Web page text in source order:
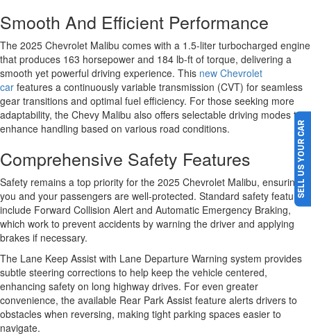
Smooth And Efficient Performance
The 2025 Chevrolet Malibu comes with a 1.5-liter turbocharged engine
that produces 163 horsepower and 184 lb-ft of torque, delivering a
smooth yet powerful driving experience. This new Chevrolet
car features a continuously variable transmission (CVT) for seamless
gear transitions and optimal fuel efficiency. For those seeking more
adaptability, the Chevy Malibu also offers selectable driving modes to
enhance handling based on various road conditions.
Comprehensive Safety Features
Safety remains a top priority for the 2025 Chevrolet Malibu, ensuring
you and your passengers are well-protected. Standard safety features
include Forward Collision Alert and Automatic Emergency Braking,
which work to prevent accidents by warning the driver and applying
brakes if necessary.
The Lane Keep Assist with Lane Departure Warning system provides
subtle steering corrections to help keep the vehicle centered,
enhancing safety on long highway drives. For even greater
convenience, the available Rear Park Assist feature alerts drivers to
obstacles when reversing, making tight parking spaces easier to
navigate.
SELL US YOUR CAR